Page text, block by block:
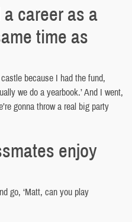
career as a
time as
because I had the fund,
we do a yearbook.’ And I went,
gonna throw a real big party
enjoy
go, ‘Matt, can you play